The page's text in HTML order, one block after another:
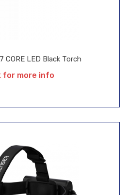
CORE LED Black Torch
for more info